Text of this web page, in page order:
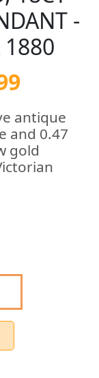
-
1880
antique
and 0.47
gold